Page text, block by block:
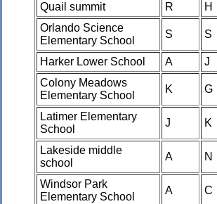
Quail summit
R H
Orlando Science
Elementary School
S S
Harker Lower School A J
Colony Meadows
Elementary School
K G
Latimer Elementary
School
J K
Lakeside middle
school
A N
Windsor Park
Elementary School
A C